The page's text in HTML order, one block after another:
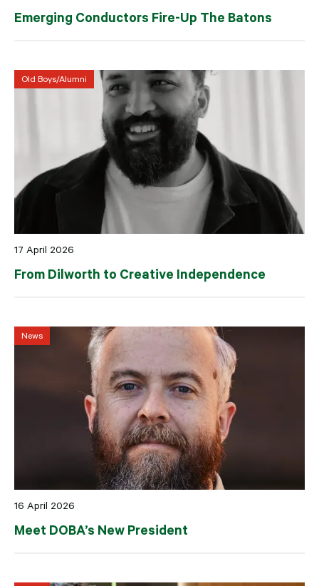
Emerging Conductors Fire-Up The Batons
Old Boys/Alumni
17 April 2026
From Dilworth to Creative Independence
News
16 April 2026
Meet DOBA’s New President